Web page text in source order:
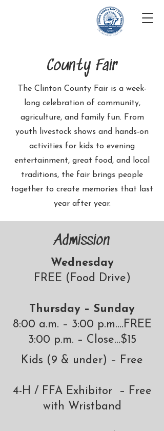
County Fair
The Clinton County Fair is a week-
long celebration of community,
agriculture, and family fun. From
youth livestock shows and hands-on
activities for kids to evening
entertainment, great food, and local
traditions, the fair brings people
together to create memories that last
year after year.
Admission
Wednesday
FREE (Food Drive)
Thursday – Sunday
8:00 a.m. – 3:00 p.m.…FREE
3:00 p.m. – Close…$15
​​Kids (9 & under) – Free
4-H / FFA Exhibitor – Free
with Wristband